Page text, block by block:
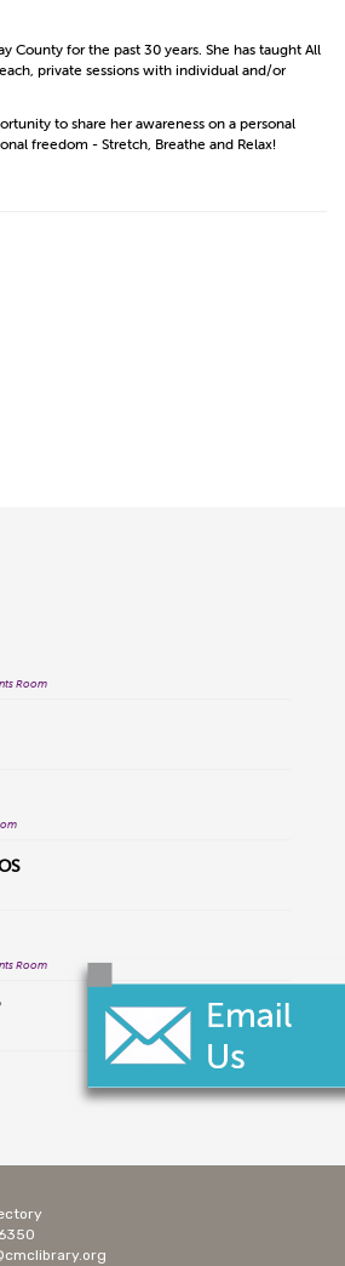
County for the past 30 years. She has taught All
private sessions with individual and/or
to share her awareness on a personal
freedom - Stretch, Breathe and Relax!
Room
Room